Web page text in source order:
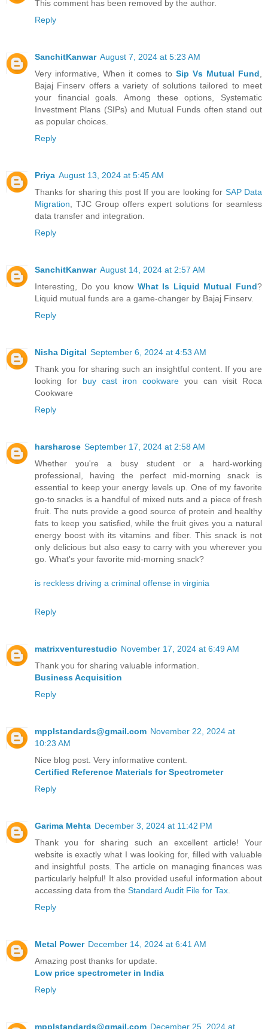
This comment has been removed by the author.
Reply
SanchitKanwar August 7, 2024 at 5:23 AM
Very informative, When it comes to Sip Vs Mutual Fund
Bajaj Finserv offers a variety of solutions tailored to meet
your financial goals. Among these options, Systematic
Investment Plans (SIPs) and Mutual Funds often stand out
as popular choices.
Reply
Priya August 13, 2024 at 5:45 AM
Thanks for sharing this post If you are looking for SAP Data
Migration , TJC Group offers expert solutions for seamless
data transfer and integration.
Reply
SanchitKanwar August 14, 2024 at 2:57 AM
Interesting, Do you know What Is Liquid Mutual Fund?
Liquid mutual funds are a game-changer by Bajaj Finserv.
Reply
Nisha Digital September 6, 2024 at 4:53 AM
Thank you for sharing such an insightful content. If you are
looking for buy cast iron cookware you can visit Roca
Cookware
Reply
harsharose September 17, 2024 at 2:58 AM
Whether you're a busy student or a hard-working
professional, having the perfect mid-morning snack is
essential to keep your energy levels up. One of my favorite
go-to snacks is a handful of mixed nuts and a piece of fresh
fruit. The nuts provide a good source of protein and healthy
fats to keep you satisfied, while the fruit gives you a natural
energy boost with its vitamins and fiber. This snack is not
only delicious but also easy to carry with you wherever you
go. What's your favorite mid-morning snack?
is reckless driving a criminal offense in virginia
Reply
matrixventurestudio November 17, 2024 at 6:49 AM
Thank you for sharing valuable information.
Business Acquisition
Reply
mpplstandards@gmail.com November 22, 2024 at
10:23 AM
Nice blog post. Very informative content.
Certified Reference Materials for Spectrometer
Reply
Garima Mehta December 3, 2024 at 11:42 PM
Thank you for sharing such an excellent article! Your
website is exactly what I was looking for, filled with valuable
and insightful posts. The article on managing finances was
particularly helpful! It also provided useful information about
accessing data from the Standard Audit File for Tax
Reply
Metal Power December 14, 2024 at 6:41 AM
Amazing post thanks for update.
Low price spectrometer in India
Reply
mpplstandards@gmail.com December 25, 2024 at